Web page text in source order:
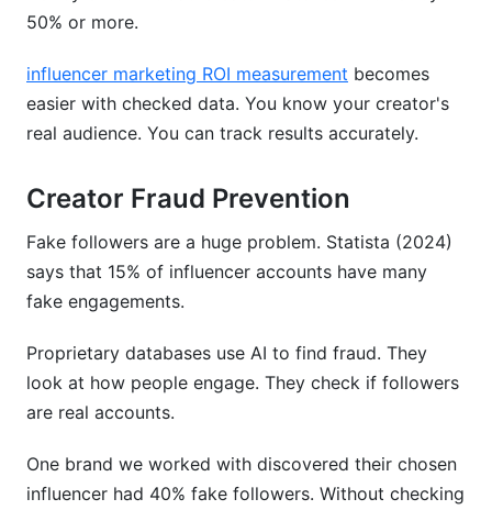
50% or more.
influencer marketing ROI measurement becomes
easier with checked data. You know your creator's
real audience. You can track results accurately.
Creator Fraud Prevention
Fake followers are a huge problem. Statista (2024)
says that 15% of influencer accounts have many
fake engagements.
Proprietary databases use AI to find fraud. They
look at how people engage. They check if followers
are real accounts.
One brand we worked with discovered their chosen
influencer had 40% fake followers. Without checking